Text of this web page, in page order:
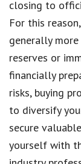
closing to
For this
generally
reserves or
financially
risks, buying
to diversify
secure
yourself with